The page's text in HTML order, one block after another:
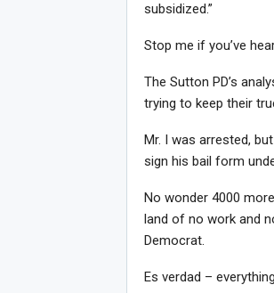
subsidized.”
Stop me if you’ve
The Sutton PD’s
trying to keep their
Mr. I was arrested,
sign his bail form
No wonder 4000
land of no work and
Democrat.
Es verdad –